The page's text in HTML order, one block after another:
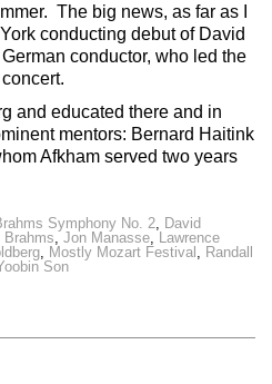
The big news, as far as I
conducting debut of David
conductor, who led the
and educated there and in
mentors: Bernard Haitink
Afkham served two years
Symphony No. 2 David
Brahms ,Jon Manasse Lawrence
Mostly Mozart Festival
Randall
Son